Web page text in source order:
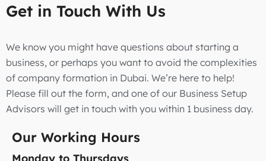
Get in Touch With Us
We know you might have questions about starting a
business, or perhaps you want to avoid the complexities
of company formation in Dubai. We’re here to help!
Please fill out the form, and one of our Business Setup
Advisors will get in touch with you within 1 business day.
Our Working Hours
Monday to Thursdays